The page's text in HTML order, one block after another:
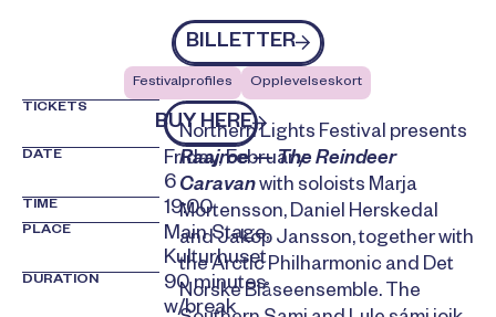
Billetter
BILLETTER
Festivalprofiles
Opplevelseskort
TICKETS
kjøp billetter
BUY HERE
DATE
Friday, February
6
TIME 19:00
PLACE
Main Stage,
Kulturhuset
DURATION
90 minutes
w/break
Northern Lights Festival presents
Raajroe — The Reindeer
Caravanwith soloists Marja
Mortensson, Daniel Herskedal
and Jakop Jansson, together with
the Arctic Philharmonic and Det
Norske Blåseensemble. The